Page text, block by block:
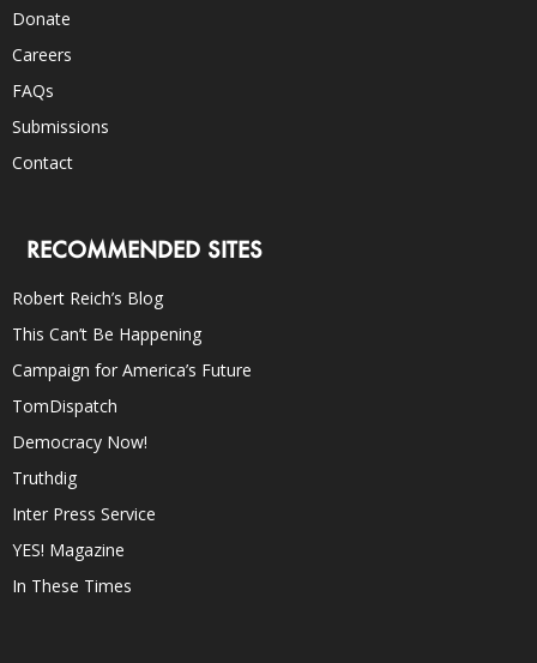
Donate
Careers
FAQs
Submissions
Contact
RECOMMENDED SITES
Robert Reich’s Blog
This Can’t Be Happening
Campaign for America’s Future
TomDispatch
Democracy Now!
Truthdig
Inter Press Service
YES! Magazine
In These Times